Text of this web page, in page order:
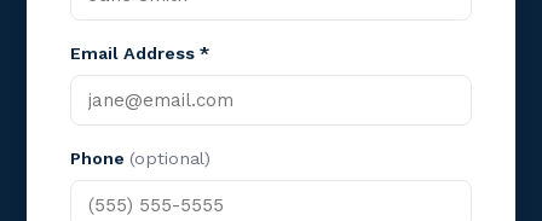
Email Address *
Phone (optional)